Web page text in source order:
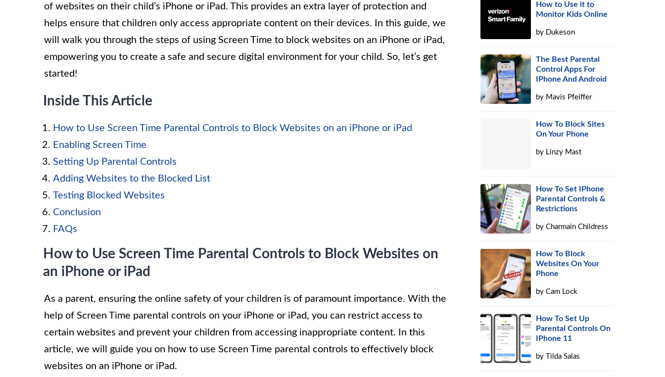
of websites on their child’s iPhone or iPad. This provides an extra layer of protection and
helps ensure that children only access appropriate content on their devices. In this guide, we
will walk you through the steps of using Screen Time to block websites on an iPhone or iPad,
empowering you to create a safe and secure digital environment for your child. So, let’s get
started!
Inside This Article
How to Use Screen Time Parental Controls to Block Websites on an iPhone or iPad
Enabling Screen Time
Setting Up Parental Controls
Adding Websites to the Blocked List
Testing Blocked Websites
Conclusion
FAQs
How to Use Screen Time Parental Controls to Block Websites on
an iPhone or iPad
As a parent, ensuring the online safety of your children is of paramount importance. With the
help of Screen Time parental controls on your iPhone or iPad, you can restrict access to
certain websites and prevent your children from accessing inappropriate content. In this
article, we will guide you on how to use Screen Time parental controls to effectively block
websites on an iPhone or iPad.
How to Use it to
Monitor Kids Online
by Dukeson
The Best Parental
Control Apps For
IPhone And Android
by Mavis Pfeiffer
How To Block Sites
On Your Phone
by Linzy Mast
How To Set IPhone
Parental Controls &
Restrictions
byCharmain Childress
How To Block
Websites On Your
Phone
byCam Lock
How To Set Up
Parental Controls On
IPhone 11
by Tilda Salas